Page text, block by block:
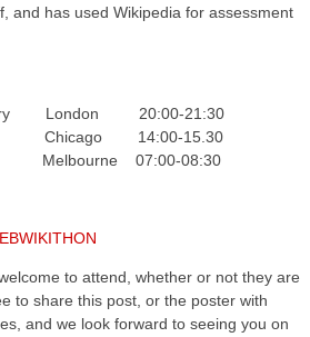
and has used Wikipedia for assessment
London 20:00-21:30
15.30
Melbourne 07:00-08:30
to attend, whether or not they are
to share this post, or the poster with
and we look forward to seeing you on